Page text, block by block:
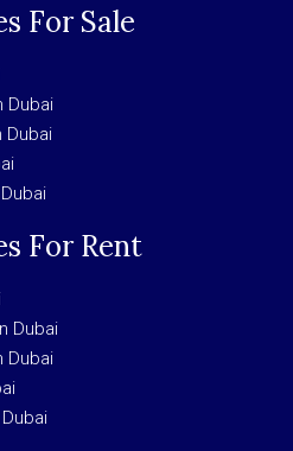
For Sale
Dubai
Dubai
For Rent
Dubai
Dubai